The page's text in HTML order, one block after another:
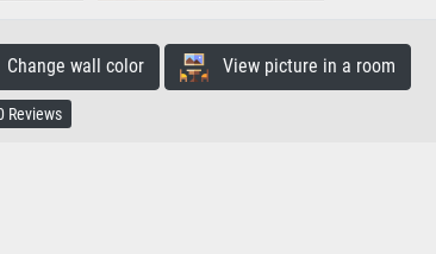
wall color View picture in a room
Reviews